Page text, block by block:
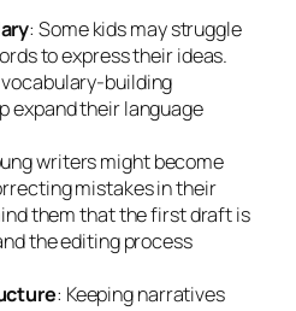
: Some kids may struggle
to express their ideas.
building
expand their language
writers might become
mistakes in their
them that the first draft is
the editing process
: Keeping narratives